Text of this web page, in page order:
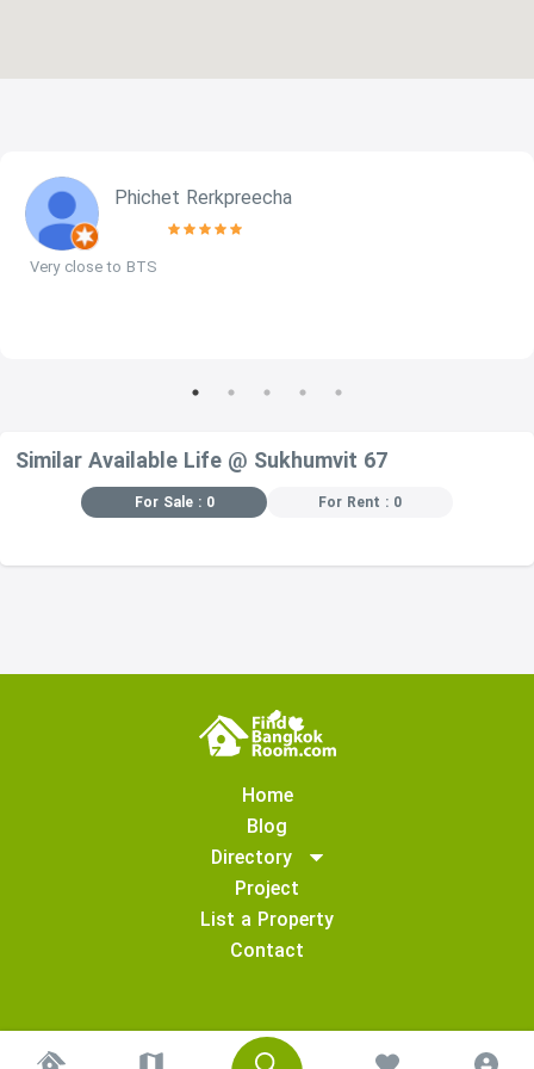
Phichet Rerkpreecha
Very close to BTS
Similar Available Life @ Sukhumvit 67
For Sale : 0 For Rent : 0
Home
Blog
Directory
Project
List a Property
Contact